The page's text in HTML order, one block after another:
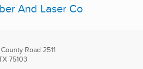
And Laser Co
Road 2511
75103